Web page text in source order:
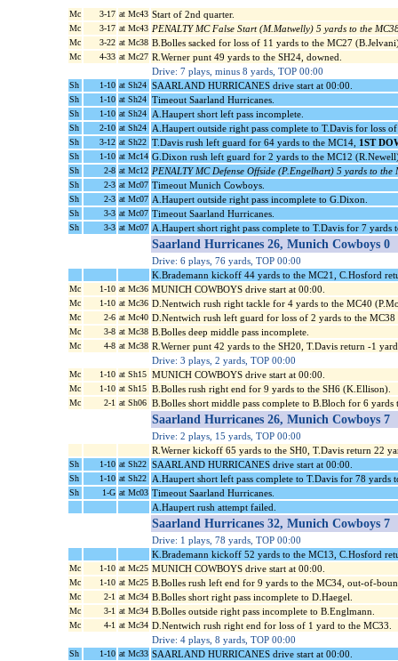
Mc 3-17 at Mc43 Start of 2nd quarter.
Mc 3-17 at Mc43 PENALTY MC False Start (M.Matwelly) 5 yards to the
Mc 3-22 at Mc38 B.Bolles sacked for loss of 11 yards to the MC27
Mc 4-33 at Mc27 R.Werner punt 49 yards to the SH24, downed.
Drive: 7 plays, minus 8 yards, TOP 00:00
Sh 1-10 at Sh24 SAARLAND HURRICANES drive start at 00:00.
Sh 1-10 at Sh24 Timeout Saarland Hurricanes.
Sh 1-10 at Sh24 A.Haupert short left pass incomplete.
Sh 2-10 at Sh24 A.Haupert outside right pass complete to T.Davis for loss
Sh 3-12 at Sh22 T.Davis rush left guard for 64 yards to the MC14, 1ST
Sh 1-10 at Mc14 G.Dixon rush left guard for 2 yards to the MC12
Sh 2-8 at Mc12 PENALTY MC Defense Offside (P.Engelhart) 5 yards to the
Sh 2-3 at Mc07 Timeout Munich Cowboys.
Sh 2-3 at Mc07 A.Haupert outside right pass incomplete to G.Dixon.
Sh 3-3 at Mc07 Timeout Saarland Hurricanes.
Sh 3-3 at Mc07 A.Haupert short right pass complete to T.Davis for 7 yards
Saarland Hurricanes 26, Munich Cowboys 0
Drive: 6 plays, 76 yards, TOP 00:00
K.Brademann kickoff 44 yards to the MC21, C.Hosford
Mc 1-10 at Mc36 MUNICH COWBOYS drive start at 00:00.
Mc 1-10 at Mc36 D.Nentwich rush right tackle for 4 yards to the MC40
Mc 2-6 at Mc40 D.Nentwich rush left guard for loss of 2 yards to the
Mc 3-8 at Mc38 B.Bolles deep middle pass incomplete.
Mc 4-8 at Mc38 R.Werner punt 42 yards to the SH20, T.Davis return -1
Drive: 3 plays, 2 yards, TOP 00:00
Mc 1-10 at Sh15 MUNICH COWBOYS drive start at 00:00.
Mc 1-10 at Sh15 B.Bolles rush right end for 9 yards to the SH6 (K.Ellison).
Mc 2-1 at Sh06 B.Bolles short middle pass complete to B.Bloch for 6 yards
Saarland Hurricanes 26, Munich Cowboys 7
Drive: 2 plays, 15 yards, TOP 00:00
R.Werner kickoff 65 yards to the SH0, T.Davis return 22
Sh 1-10 at Sh22 SAARLAND HURRICANES drive start at 00:00.
Sh 1-10 at Sh22 A.Haupert short left pass complete to T.Davis for 78 yards
Sh 1-G at Mc03 Timeout Saarland Hurricanes.
A.Haupert rush attempt failed.
Saarland Hurricanes 32, Munich Cowboys 7
Drive: 1 plays, 78 yards, TOP 00:00
K.Brademann kickoff 52 yards to the MC13, C.Hosford
Mc 1-10 at Mc25 MUNICH COWBOYS drive start at 00:00.
Mc 1-10 at Mc25 B.Bolles rush left end for 9 yards to the MC34, out-of-
Mc 2-1 at Mc34 B.Bolles short right pass incomplete to D.Haegel.
Mc 3-1 at Mc34 B.Bolles outside right pass incomplete to B.Englmann.
Mc 4-1 at Mc34 D.Nentwich rush right end for loss of 1 yard to the MC33.
Drive: 4 plays, 8 yards, TOP 00:00
Sh 1-10 at Mc33 SAARLAND HURRICANES drive start at 00:00.